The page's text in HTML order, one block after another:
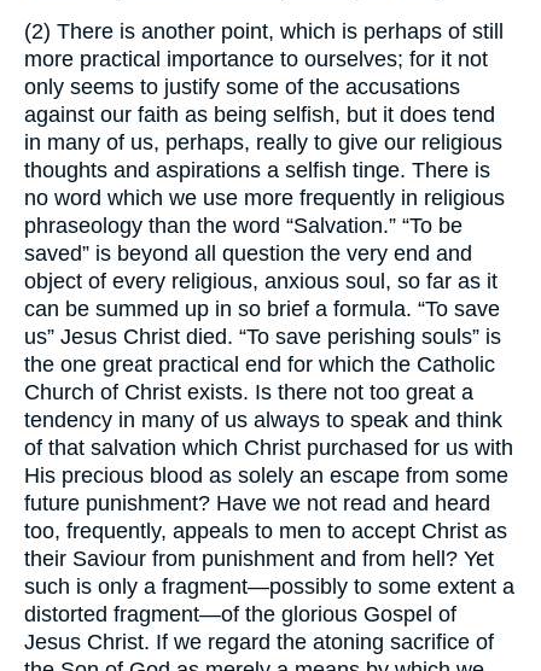
(2) There is another point, which is perhaps of still
more practical importance to ourselves; for it not
only seems to justify some of the accusations
against our faith as being selfish, but it does tend
in many of us, perhaps, really to give our religious
thoughts and aspirations a selfish tinge. There is
no word which we use more frequently in religious
phraseology than the word “Salvation.” “To be
saved” is beyond all question the very end and
object of every religious, anxious soul, so far as it
can be summed up in so brief a formula. “To save
us” Jesus Christ died. “To save perishing souls” is
the one great practical end for which the Catholic
Church of Christ exists. Is there not too great a
tendency in many of us always to speak and think
of that salvation which Christ purchased for us with
His precious blood as solely an escape from some
future punishment? Have we not read and heard
too, frequently, appeals to men to accept Christ as
their Saviour from punishment and from hell? Yet
such is only a fragment—possibly to some extent a
distorted fragment—of the glorious Gospel of
Jesus Christ. If we regard the atoning sacrifice of